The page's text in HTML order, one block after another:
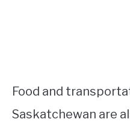
Food and
Saskatchewan are